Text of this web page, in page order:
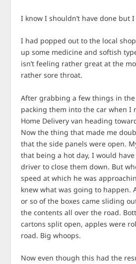
I know I shouldn’t have done but
I had popped out to the local
up some medicine and softish
isn’t feeling rather great at the
rather sore throat.
After grabbing a few things in the
packing them into the car when I
Home Delivery van heading
Now the thing that made me
that the side panels were open.
that being a hot day, I would
driver to close them down. But
speed at which he was
knew what was going to happen.
or so of the boxes came sliding
the contents all over the road.
cartons split open, apples were
road. Big whoops.
Now even though this had the